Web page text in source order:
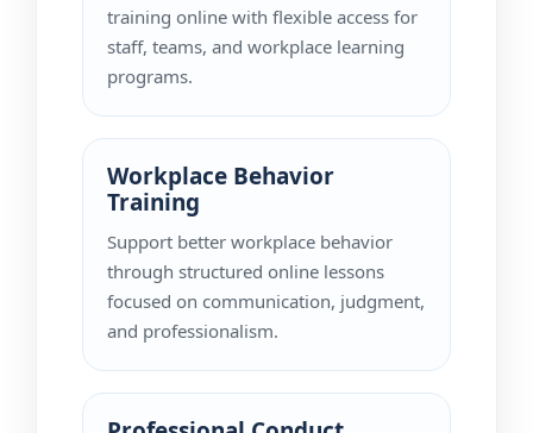
training online with flexible access for
staff, teams, and workplace learning
programs.
Workplace Behavior
Training
Support better workplace behavior
through structured online lessons
focused on communication, judgment,
and professionalism.